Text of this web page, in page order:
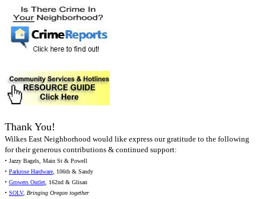
Thank You!
Wilkes East Neighborhood would like express our gratitude to the following
for their generous contributions & continued support:
• Jazzy Bagels, Main St & Powell
• Parkrose Hardware , 106th & Sandy
• Growers Outlet , 162nd & Glisan
• SOLV, Bringing Oregon together